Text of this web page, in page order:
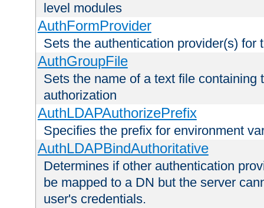
level modules
AuthFormProvider
Sets the authentication provider(s) for
AuthGroupFile
Sets the name of a text file containing
authorization
AuthLDAPAuthorizePrefix
Specifies the prefix for environment
AuthLDAPBindAuthoritative
Determines if other authentication
be mapped to a DN but the server
user's credentials.